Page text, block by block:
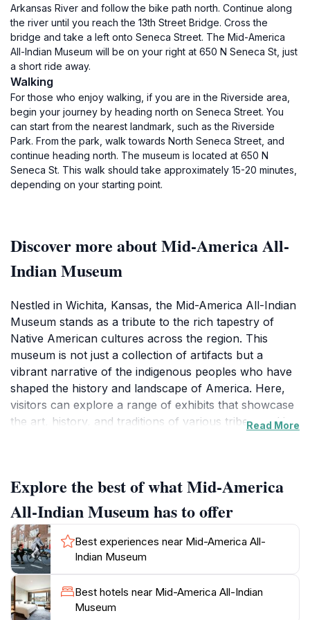
Arkansas River and follow the bike path north. Continue along
the river until you reach the 13th Street Bridge. Cross the
bridge and take a left onto Seneca Street. The Mid-America
All-Indian Museum will be on your right at 650 N Seneca St, just
a short ride away.
Walking
For those who enjoy walking, if you are in the Riverside area,
begin your journey by heading north on Seneca Street. You
can start from the nearest landmark, such as the Riverside
Park. From the park, walk towards North Seneca Street, and
continue heading north. The museum is located at 650 N
Seneca St. This walk should take approximately 15-20 minutes,
depending on your starting point.
Discover more about Mid-America All-
Indian Museum
Nestled in Wichita, Kansas, the Mid-America All-Indian
Museum stands as a tribute to the rich tapestry of
Native American cultures across the region. This
museum is not just a collection of artifacts but a
vibrant narrative of the indigenous peoples who have
shaped the history and landscape of America. Here,
visitors can explore a range of exhibits that showcase
the art, history, and traditions of various tribes, making
and triumphs faced by Native American communities,
providing a platform for storytelling that is both
enlightening and moving.
As you wander through the exhibits, you'll encounter
beautifully crafted artworks, historical photographs,
and interactive displays that invite you to engage with
the material in a meaningful way. The museum also
Read More
Explore the best of what Mid-America
All-Indian Museum has to offer
Best experiences near Mid-America All-
Indian Museum
Best hotels near Mid-America All-Indian
Museum